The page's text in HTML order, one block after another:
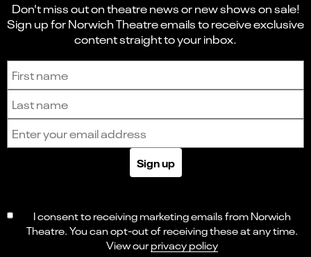
Don't miss out on theatre news or new shows on sale!
Sign up for Norwich Theatre emails to receive exclusive
content straight to your inbox.
Sign up to receive the latest news and updates.
Sign up
I consent to receiving marketing emails from Norwich
Theatre. You can opt-out of receiving these at any time.
View ourprivacy policy